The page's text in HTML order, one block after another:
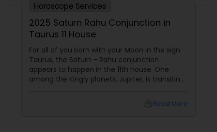
Horoscope Services
2025 Saturn Rahu Conjunction in
Taurus 11 House
For all of you born with your Moon in the sign
Taurus, the Saturn - Rahu conjunction
appears to happen in the 11th house. One
among the Kingly planets, Jupiter, is transiting
Read More